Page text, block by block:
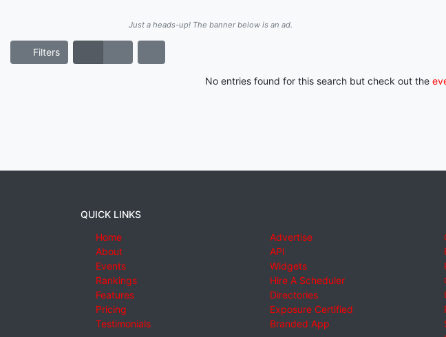
Just a heads-up! The banner below is an ad.
Filters
No entries found for this search but check out the
QUICK LINKS
Home
About
Events
Rankings
Features
Pricing
Testimonials
Advertise
API
Widgets
Hire A Scheduler
Directories
Exposure Certified
Branded App